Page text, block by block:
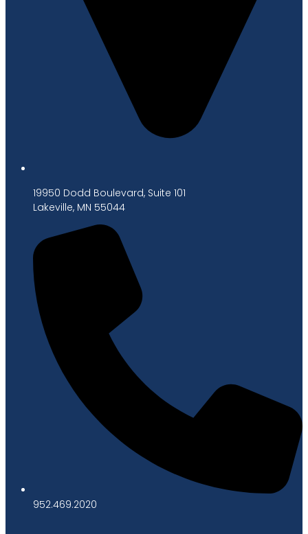
19950 Dodd Boulevard, Suite 101
Lakeville, MN 55044
952.469.2020